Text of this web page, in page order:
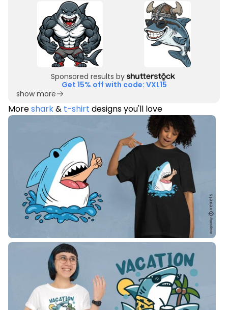
Sponsored results by
Get 15% off with code: VXL15
show more
Moreshark& t-shirt designs you'll love